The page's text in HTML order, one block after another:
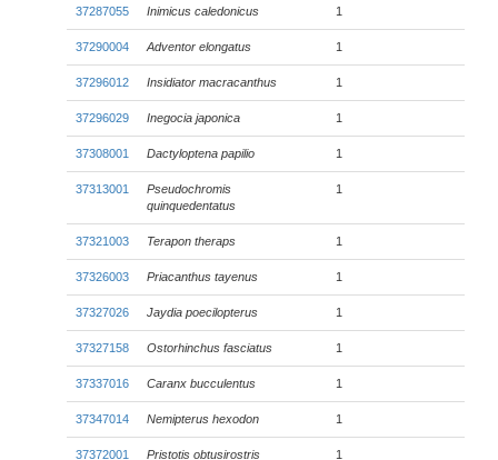
37287055 Inimicus caledonicus 1
37290004 Adventor elongatus 1
37296012 Insidiator macracanthus 1
37296029 Inegocia japonica 1
37308001 Dactyloptena papilio 1
37313001
Pseudochromis
quinquedentatus
1
37321003 Terapon theraps 1
37326003 Priacanthus tayenus 1
37327026 Jaydia poecilopterus 1
37327158 Ostorhinchus fasciatus 1
37337016 Caranx bucculentus 1
37347014 Nemipterus hexodon 1
37372001 Pristotis obtusirostris 1